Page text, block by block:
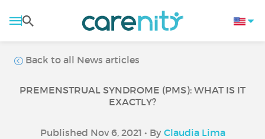
Back to all News articles
PREMENSTRUAL SYNDROME (PMS): WHAT IS IT
EXACTLY?
Published Nov 6, 2021 • By Claudia Lima